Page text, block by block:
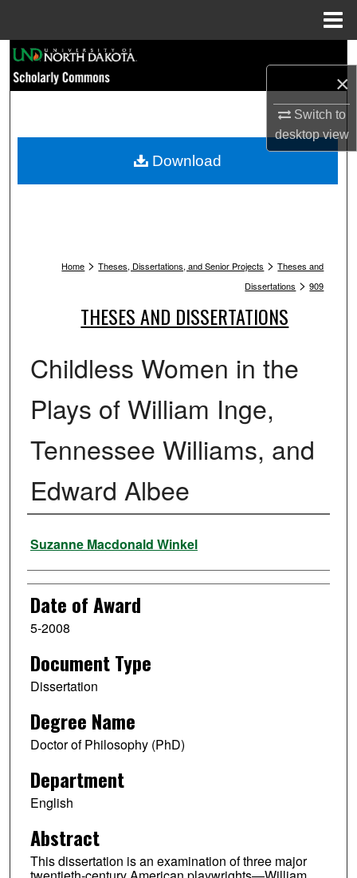
×
Switch to
desktopview
Browse Collections
My Account
Home > Theses, Dissertations, and Senior Projects > Theses and
Dissertations > 909
THESES AND DISSERTATIONS
Childless Women in the
Plays of William Inge,
Tennessee Williams, and
Edward Albee
Author
Suzanne Macdonald Winkel
Date of Award
5-2008
Document Type
Dissertation
Degree Name
Doctor of Philosophy (PhD)
Department
English
Abstract
This dissertation is an examination of three major
Download